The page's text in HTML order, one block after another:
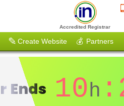
Accredited Registrar
Create Website 💰 Partners
Ends 10h